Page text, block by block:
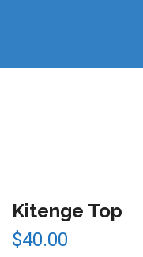
Kitenge Top
$40.00